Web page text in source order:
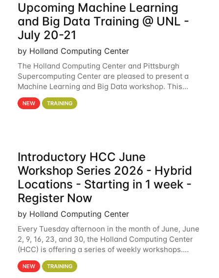
Upcoming Machine Learning
and Big Data Training @ UNL -
July 20-21
by Holland Computing Center
The Holland Computing Center and Pittsburgh
Supercomputing Center are pleased to present a
Machine Learning and Big Data workshop. This
workshop will focus on topics including big data
analytics and machine learning with Spark, and
NEW TRAINING
Introductory HCC June
Workshop Series 2026 - Hybrid
Locations - Starting in 1 week -
Register Now
by Holland Computing Center
Every Tuesday afternoon in the month of June, June
2, 9, 16, 23, and 30, the Holland Computing Center
(HCC) is offering a series of weekly workshops.
These workshops will cover the basics of using HCC
clusters and an overview of our other
NEW TRAINING